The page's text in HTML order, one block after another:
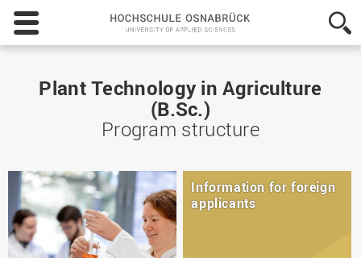
Hochschule
Osnabrück
-
of
Applied
Plant Technology in Agriculture
(B.Sc.)
Program structure
Information for foreign
applicants